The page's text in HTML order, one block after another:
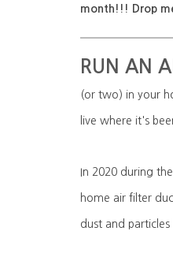
month!!! Drop
RUN AN
(or two) in your
live where it's
In 2020 during
home air filter
dust and